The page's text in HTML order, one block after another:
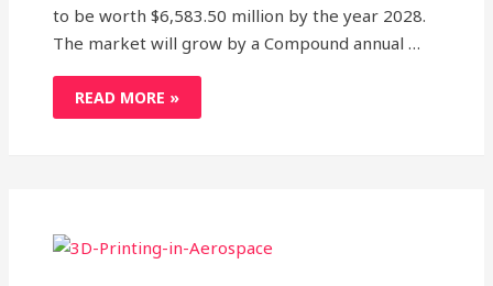
to be worth $6,583.50 million by the year 2028.
The market will grow by a Compound annual …
THE
UTOPIC
FUTURE
3D
BIOPRINTING
READ MORE »